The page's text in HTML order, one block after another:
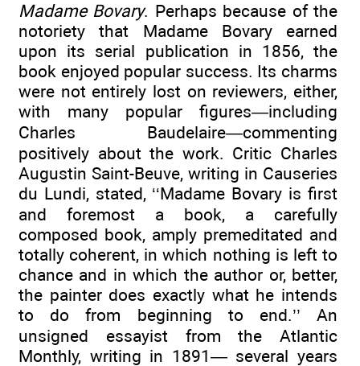
Madame Bovary. Perhaps because of the
notoriety that Madame Bovary earned
upon its serial publication in 1856, the
book enjoyed popular success. Its charms
were not entirely lost on reviewers, either,
with many popular figures—including
Charles Baudelaire—commenting
positively about the work. Critic Charles
Augustin Saint-Beuve, writing in Causeries
du Lundi, stated, ‘‘Madame Bovary is first
and foremost a book, a carefully
composed book, amply premeditated and
totally coherent, in which nothing is left to
chance and in which the author or, better,
the painter does exactly what he intends
to do from beginning to end.’’ An
unsigned essayist from the Atlantic
Monthly, writing in 1891— several years